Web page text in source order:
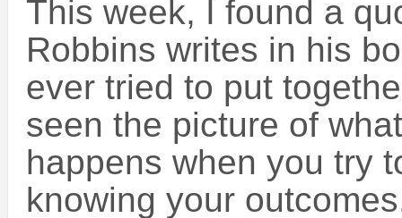
This week, I found a
Robbins writes in his
ever tried to put
seen the picture of
happens when you try
knowing your